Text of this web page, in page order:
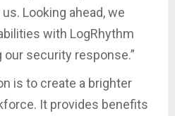
Looking ahead, we
with LogRhythm
security response.”
is to create a brighter
It provides benefits